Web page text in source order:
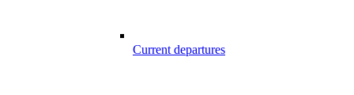
Current departures